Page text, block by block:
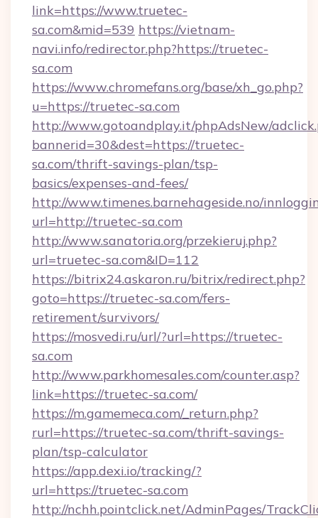
link=https://www.truetec-
sa.com&mid=539 https://vietnam-
navi.info/redirector.php?https://truetec-
sa.com
https://www.chromefans.org/base/xh_go.php?
u=https://truetec-sa.com
http://www.gotoandplay.it/phpAdsNew/
bannerid=30&dest=https://truetec-
sa.com/thrift-savings-plan/tsp-
basics/expenses-and-fees/
http://www.timenes.barnehageside.no/
url=http://truetec-sa.com
http://www.sanatoria.org/przekieruj.php?
url=truetec-sa.com&ID=112
https://bitrix24.askaron.ru/bitrix/redirect.php?
goto=https://truetec-sa.com/fers-
retirement/survivors/
https://mosvedi.ru/url/?url=https://truetec-
sa.com
http://www.parkhomesales.com/counter.asp?
link=https://truetec-sa.com/
https://m.gamemeca.com/_return.php?
rurl=https://truetec-sa.com/thrift-savings-
plan/tsp-calculator
https://app.dexi.io/tracking/?
url=https://truetec-sa.com
http://nchh.pointclick.net/AdminPages/